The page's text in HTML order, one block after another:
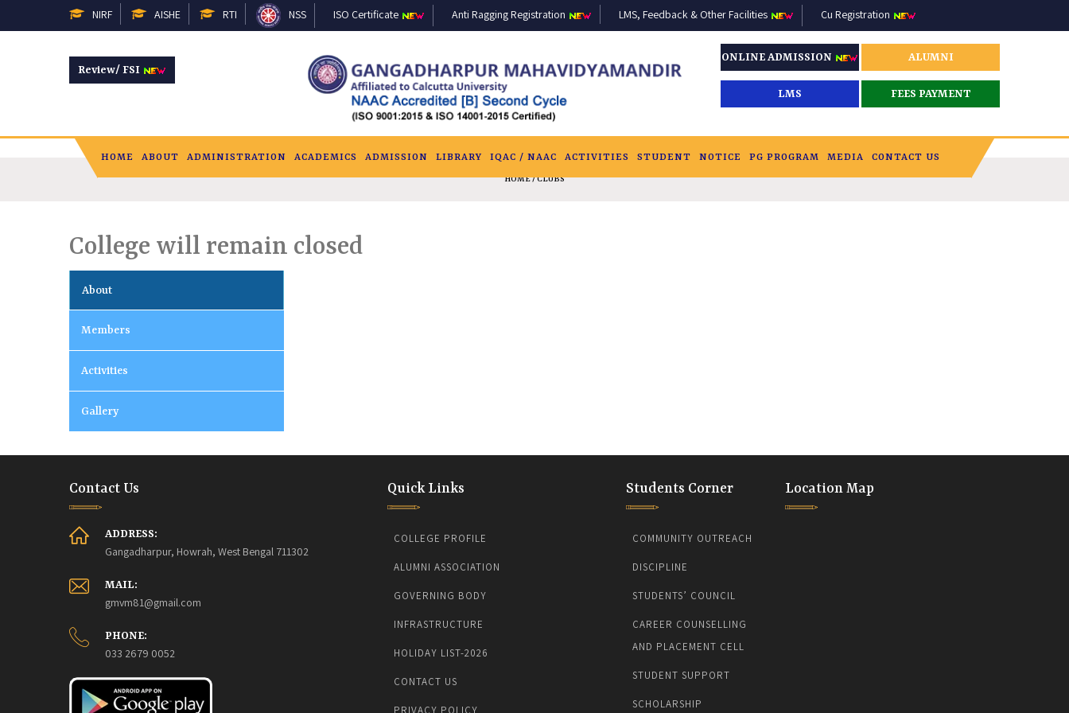
NIRF AISHE RTI NSS ISO Certificate Anti Ragging Registration LMS, Feedback & Other Facilities Cu Registration
Review/ FSI
ONLINE ADMISSION ALUMNI
LMS FEES PAYMENT
HOME ABOUT ADMINISTRATION ACADEMICS ADMISSION LIBRARY IQAC / NAAC ACTIVITIES STUDENT NOTICE PG PROGRAM MEDIA CONTACT US
HOME/ CLUBS
College will remain closed
About
Members
Activities
Gallery
Contact Us
ADDRESS:
Gangadharpur, Howrah, West Bengal 711302
MAIL:
gmvm81@gmail.com
PHONE:
033 2679 0052
Quick Links
COLLEGE PROFILE
ALUMNI ASSOCIATION
GOVERNING BODY
INFRASTRUCTURE
HOLIDAY LIST-2026
CONTACT US
PRIVACY POLICY
Students Corner
COMMUNITY OUTREACH
DISCIPLINE
STUDENTS’ COUNCIL
CAREER COUNSELLING
AND PLACEMENT CELL
STUDENT SUPPORT
SCHOLARSHIP
Location Map